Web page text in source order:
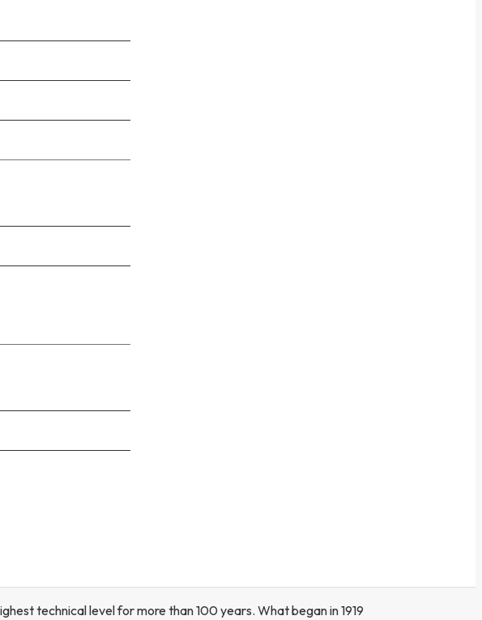
technical level for more than 100 years. What began in 1919